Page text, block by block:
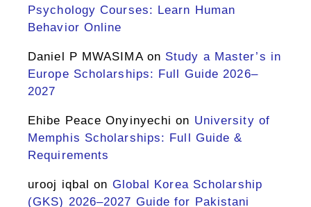
Psychology Courses: Learn Human
Behavior Online
Daniel P MWASIMAon Study a Master’s in
Europe Scholarships: Full Guide 2026–
2027
Ehibe Peace Onyinyechi on University of
Memphis Scholarships: Full Guide &
Requirements
urooj iqbal on Global Korea Scholarship
(GKS) 2026–2027 Guide for Pakistani